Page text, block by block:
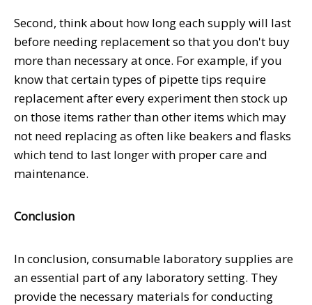
Second, think about how long each supply will last
before needing replacement so that you don't buy
more than necessary at once. For example, if you
know that certain types of pipette tips require
replacement after every experiment then stock up
on those items rather than other items which may
not need replacing as often like beakers and flasks
which tend to last longer with proper care and
maintenance.
Conclusion
In conclusion, consumable laboratory supplies are
an essential part of any laboratory setting. They
provide the necessary materials for conducting